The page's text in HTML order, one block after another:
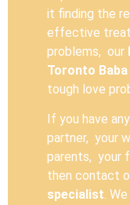
it finding the
effective
problems, our
Toronto
tough love
If you have
partner, your
parents, your
then contact
specialist.